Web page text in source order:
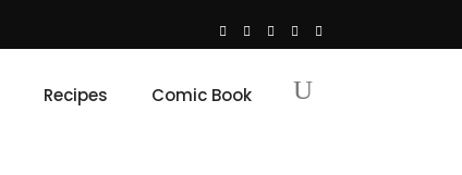
Recipes Comic Book